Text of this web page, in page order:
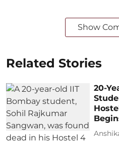
Show
Related Stories
20-